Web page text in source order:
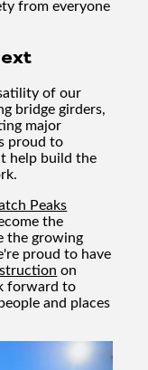
from everyone
of our
bridge girders,
major
proud to
help build the
Peaks
the
the growing
proud to have
on
forward to
and places